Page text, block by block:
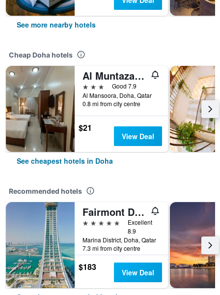
See more nearby hotels
Cheap Doha hotels
Al Muntazah Plaza Hotel
3 stars
Good 7.9
Al Mansoora, Doha, Qatar
0.8 mi from city centre
$21
View Deal
See cheapest hotels in Doha
Recommended hotels
Fairmont Doha
5 stars
Excellent
8.9
Marina District, Doha, Qatar
7.3 mi from city centre
$183 View Deal